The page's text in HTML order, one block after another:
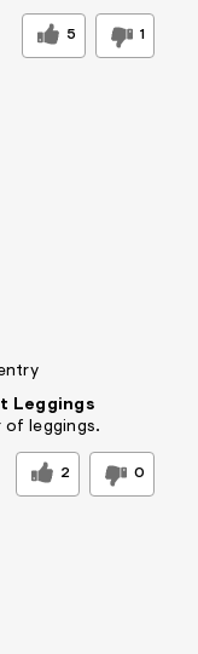
5 1
Leggings
of leggings.
2 0